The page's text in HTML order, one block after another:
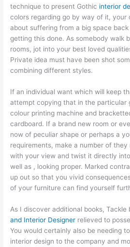
technique to present Gothic interior
colors regarding go by way of it, your
about suffering from a big space
getting this done. As somebody walk
rooms, jot into your best loved
Private idea must have been shot
combining different styles.
If an individual want which will keep
attempt copying that in the particular
colour printing machine and
cardboard. If a brand new room or
now of peculiar shape or perhaps a
requirements, make a number of
with your view and twist it directly
well as , looking proper. Marked
up out so that you vivid
of your furniture can find yourself
As I discover additional books, Tackle
and Interior Designer relieved to
You would certainly also be needing
interior design to the company and